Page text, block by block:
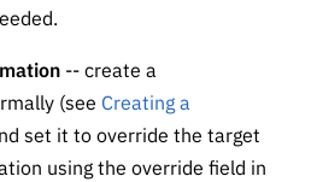
-- create a
(see Creating a
set it to override the target
using the override field in